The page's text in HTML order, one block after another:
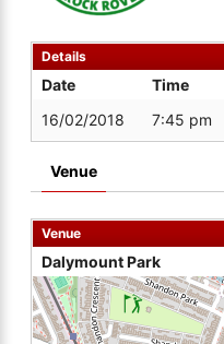
Details
Date Time
16/02/2018
7:45 pm
Venue
Venue
Dalymount Park